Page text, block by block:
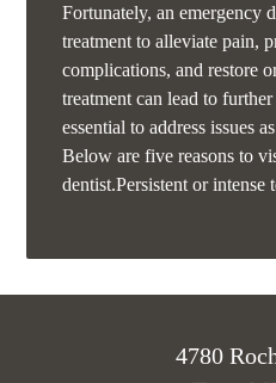
Fortunately, an emergency
treatment to alleviate pain,
complications, and restore
treatment can lead to
essential to address issues
Below are five reasons to
dentist.Persistent or
4780